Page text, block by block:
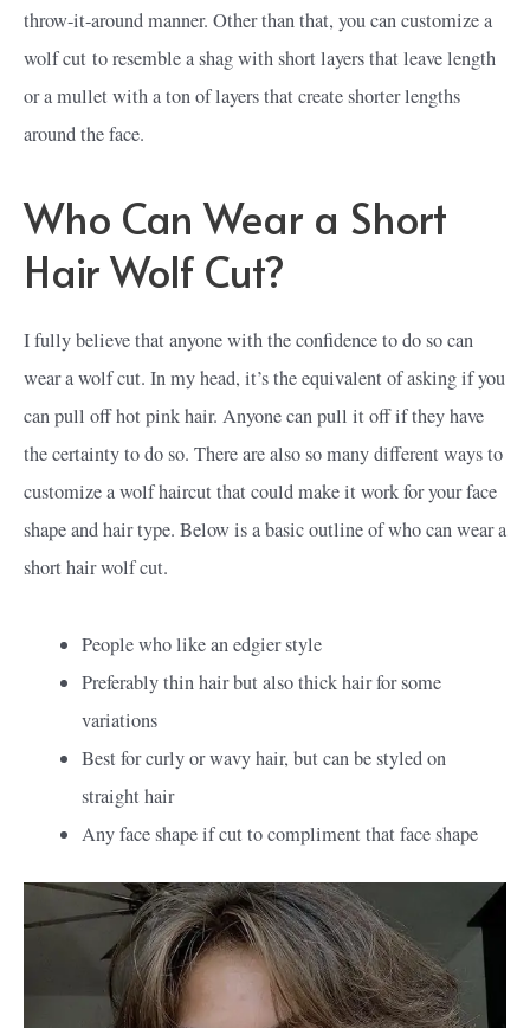
throw-it-around manner. Other than that, you can customize a
wolf cut to resemble a shag with short layers that leave length
or a mullet with a ton of layers that create shorter lengths
around the face.
Who Can Wear a Short
Hair Wolf Cut?
I fully believe that anyone with the confidence to do so can
wear a wolf cut. In my head, it’s the equivalent of asking if you
can pull off hot pink hair. Anyone can pull it off if they have
the certainty to do so. There are also so many different ways to
customize a wolf haircut that could make it work for your face
shape and hair type. Below is a basic outline of who can wear a
short hair wolf cut.
People who like an edgier style
Preferably thin hair but also thick hair for some
variations
Best for curly or wavy hair, but can be styled on
straight hair
Any face shape if cut to compliment that face shape